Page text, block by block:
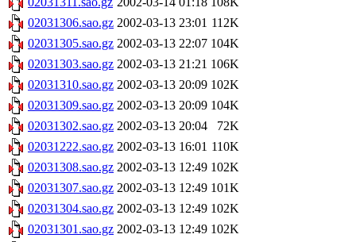
02031306.sao.gz 2002-03-13 23:01 112K
02031305.sao.gz 2002-03-13 22:07 104K
02031303.sao.gz 2002-03-13 21:21 106K
02031310.sao.gz 2002-03-13 20:09 102K
02031309.sao.gz 2002-03-13 20:09 104K
02031302.sao.gz 2002-03-13 20:04
72K
02031222.sao.gz 2002-03-13 16:01 110K
02031308.sao.gz 2002-03-13 12:49 102K
02031307.sao.gz 2002-03-13 12:49 101K
02031304.sao.gz 2002-03-13 12:49 102K
02031301.sao.gz 2002-03-13 12:49 102K